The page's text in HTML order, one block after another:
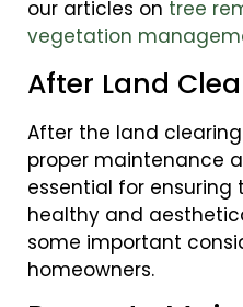
our articles on tree
vegetation
After Land
After the land
proper maintenance
essential for
healthy and
some important
homeowners.